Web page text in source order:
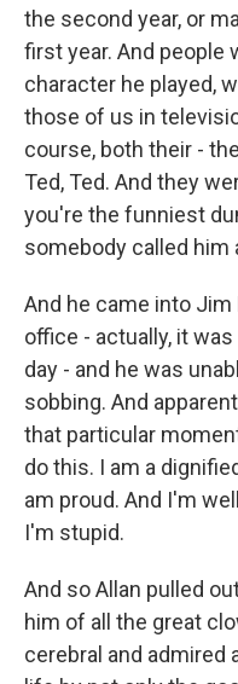
the second year, or
first year. And people
character he played,
those of us in
course, both their -
Ted, Ted. And they
you're the funniest
somebody called him
And he came into Jim
office - actually, it
day - and he was
sobbing. And
that particular
do this. I am a
am proud. And I'm
I'm stupid.
And so Allan pulled
him of all the great
cerebral and admired